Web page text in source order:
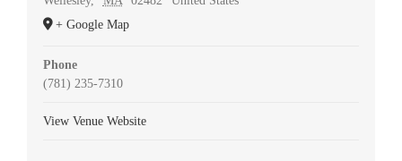
+ Google Map
Phone
(781) 235-7310
View Venue Website